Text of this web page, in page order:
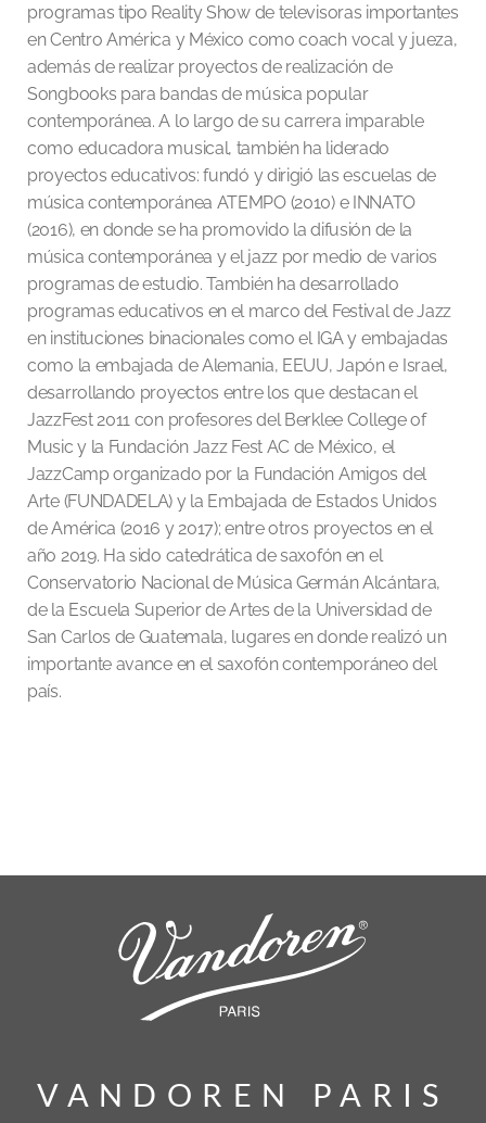
programas tipo Reality Show de televisoras importantes
en Centro América y México como coach vocal y jueza,
además de realizar proyectos de realización de
Songbooks para bandas de música popular
contemporánea. A lo largo de su carrera imparable
como educadora musical, también ha liderado
proyectos educativos: fundó y dirigió las escuelas de
música contemporánea ATEMPO (2010) e INNATO
(2016), en donde se ha promovido la difusión de la
música contemporánea y el jazz por medio de varios
programas de estudio. También ha desarrollado
programas educativos en el marco del Festival de Jazz
en instituciones binacionales como el IGA y embajadas
como la embajada de Alemania, EEUU, Japón e Israel,
desarrollando proyectos entre los que destacan el
JazzFest 2011 con profesores del Berklee College of
Music y la Fundación Jazz Fest AC de México, el
JazzCamp organizado por la Fundación Amigos del
Arte (FUNDADELA) y la Embajada de Estados Unidos
de América (2016 y 2017); entre otros proyectos en el
año 2019. Ha sido catedrática de saxofón en el
Conservatorio Nacional de Música Germán Alcántara,
de la Escuela Superior de Artes de la Universidad de
San Carlos de Guatemala, lugares en donde realizó un
importante avance en el saxofón contemporáneo del
país.
VANDOREN PARIS
VANDOREN PARIS